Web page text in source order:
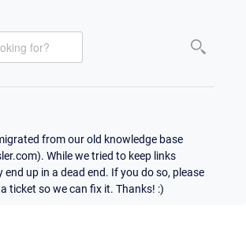
from our old knowledge base
While we tried to keep links
end up in a dead end. If you do so, please
ticket so we can fix it. Thanks! :)